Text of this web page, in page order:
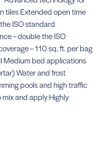
tiles Extended open time
ISO standard
– double the ISO
– 110 sq. ft. per bag
Medium bed applications
Water and frost
pools and high traffic
mix and apply Highly